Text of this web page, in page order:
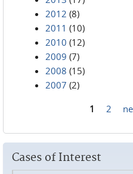
2012 (8)
2011 (10)
2010 (12)
2009 (7)
2008 (15)
2007 (2)
1 2
Cases of Interest